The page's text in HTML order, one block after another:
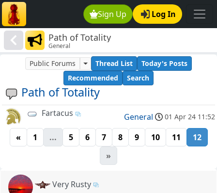
Sign Up Log In
Path of Totality
General
Path of Totality
Public Forums Thread List
Today's Posts
Recommended
Search
Fartacus General 01 Apr 24 11:52
« 1 ... 5 6 7 8 9 10 11
12
»
Very Rusty